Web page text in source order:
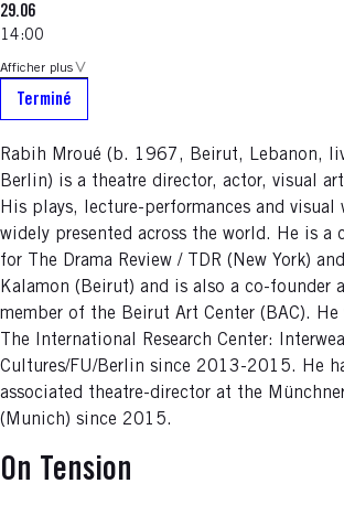
29.06
14:00
Afficher plus
Terminé
Rabih Mroué (b. 1967, Beirut, Lebanon,
Berlin) is a theatre director, actor, visual
His plays, lecture-performances and visual
widely presented across the world. He is
for The Drama Review / TDR (New York)
Kalamon (Beirut) and is also a co-founder
member of the Beirut Art Center (BAC).
The International Research Center:
Cultures/FU/Berlin since 2013-2015. He
associated theatre-director at the
(Munich) since 2015.
On Tension